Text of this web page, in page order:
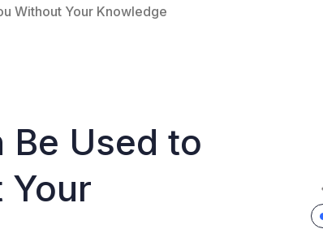
Without Your Knowledge
Be Used to
Your